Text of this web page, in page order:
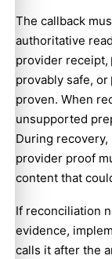
The callback
authoritative
provider receipt,
provably safe, or
proven. When
unsupported
During
provider proof
content that
If reconciliation
evidence,
calls it after the